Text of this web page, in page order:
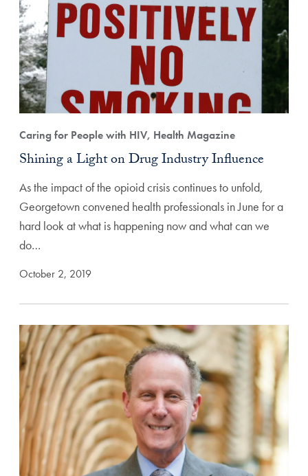
Caring for People with HIV, Health Magazine
Shining a Light on Drug Industry Influence
As the impact of the opioid crisis continues to unfold,
Georgetown convened health professionals in June for a
hard look at what is happening now and what can we
do…
October 2, 2019